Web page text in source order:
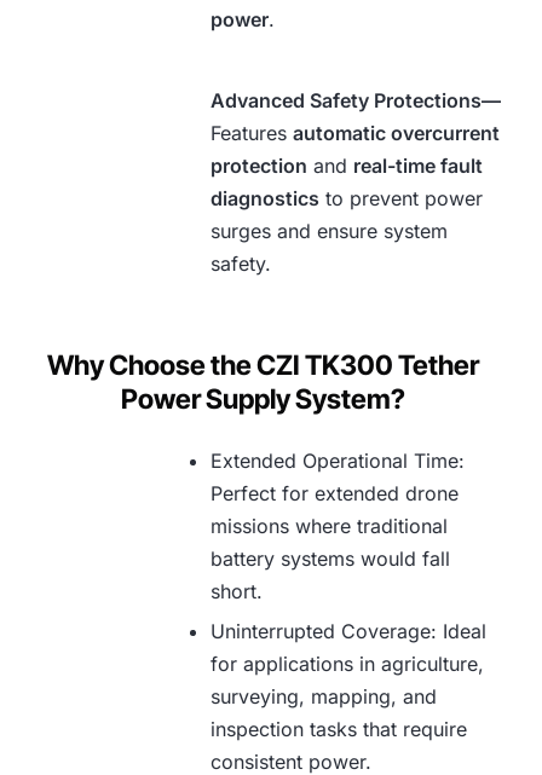
power.
Advanced Safety Protections—
Features automatic overcurrent
protection and real-time fault
diagnostics to prevent power
surges and ensure system
safety.
Why Choose the CZI TK300 Tether
Power Supply System?
Extended Operational Time:
Perfect for extended drone
missions where traditional
battery systems would fall
short.
Uninterrupted Coverage: Ideal
for applications in agriculture,
surveying, mapping, and
inspection tasks that require
consistent power.